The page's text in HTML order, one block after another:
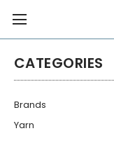
CATEGORIES
Brands
Yarn